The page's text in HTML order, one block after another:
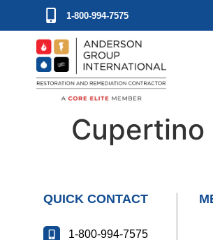
1-800-994-7575
Cupertino
QUICK CONTACT
1-800-994-7575